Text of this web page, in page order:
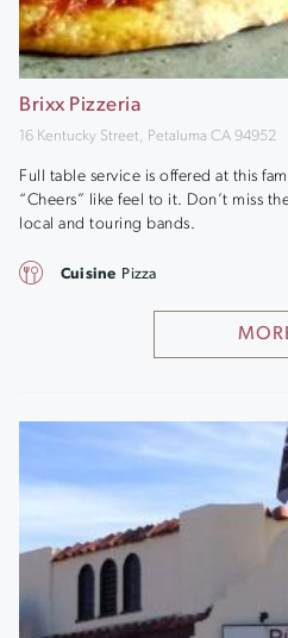
Brixx Pizzeria
16 Kentucky Street, Petaluma CA 94952
Full table service is offered at this
“Cheers” like feel to it. Don’t miss
local and touring bands.
Cuisine Pizza